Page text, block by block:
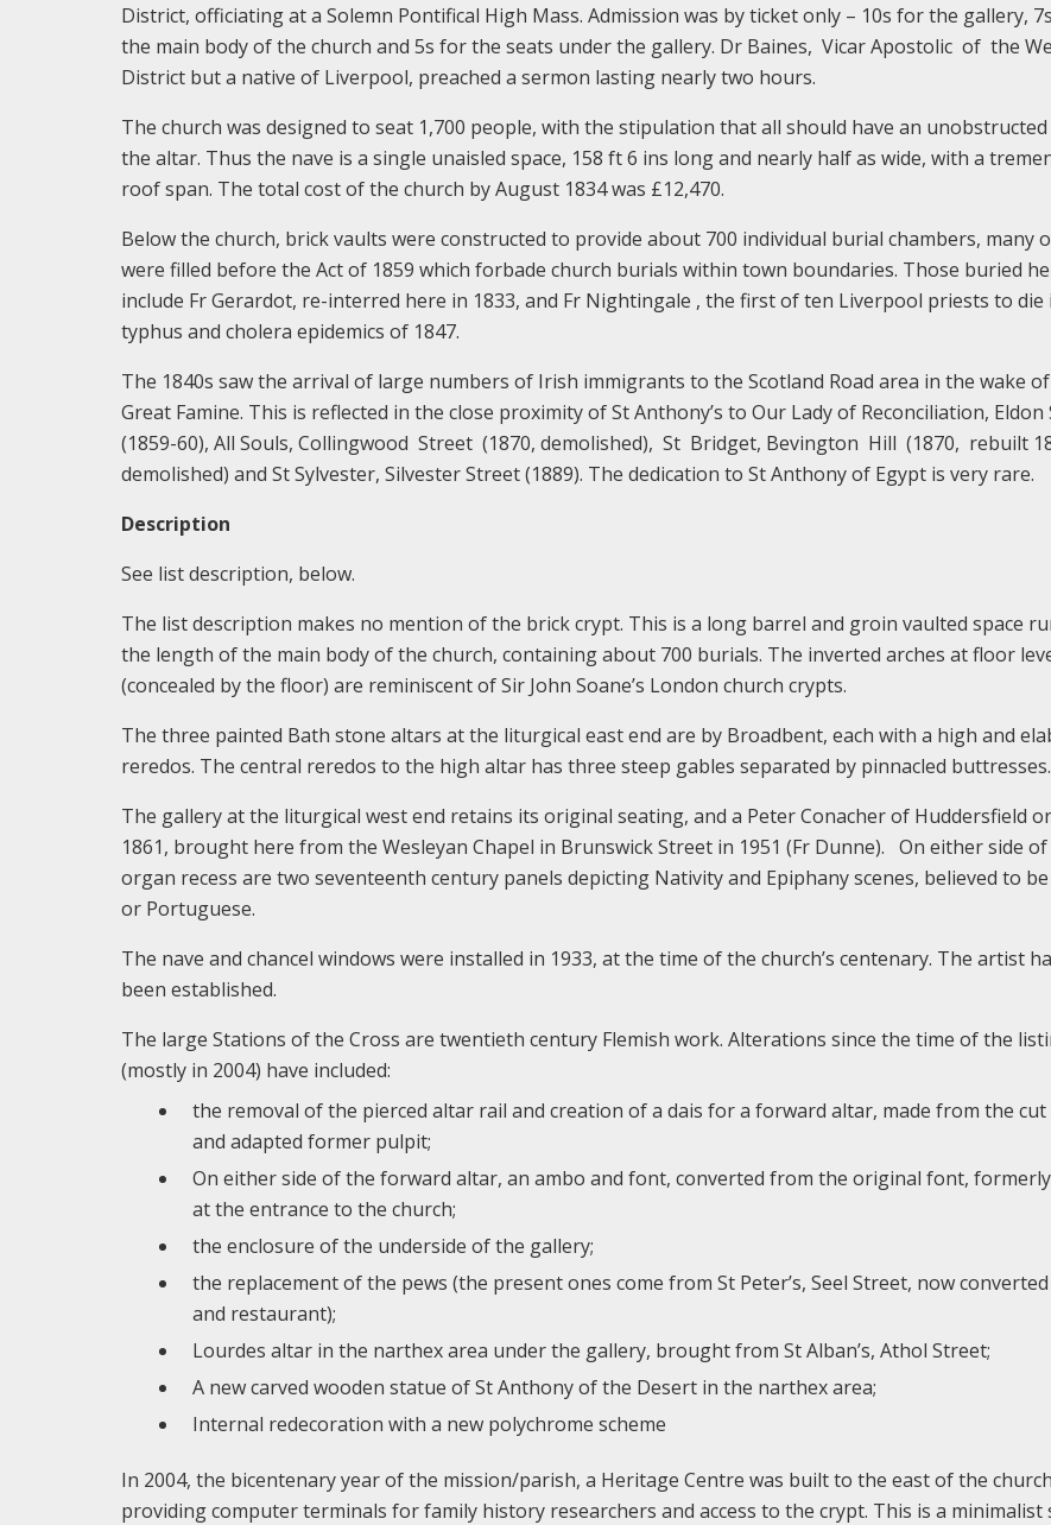
District, officiating at a Solemn Pontifical High Mass. Admission was by ticket only – 10s for the gallery,
the main body of the church and 5s for the seats under the gallery. Dr Baines, Vicar Apostolic of the
District but a native of Liverpool, preached a sermon lasting nearly two hours.
The church was designed to seat 1,700 people, with the stipulation that all should have an
the altar. Thus the nave is a single unaisled space, 158 ft 6 ins long and nearly half as wide, with a
roof span. The total cost of the church by August 1834 was £12,470.
Below the church, brick vaults were constructed to provide about 700 individual burial chambers, many
were filled before the Act of 1859 which forbade church burials within town boundaries. Those buried
include Fr Gerardot, re-interred here in 1833, and Fr Nightingale , the first of ten Liverpool priests to die
typhus and cholera epidemics of 1847.
The 1840s saw the arrival of large numbers of Irish immigrants to the Scotland Road area in the wake
Great Famine. This is reflected in the close proximity of St Anthony’s to Our Lady of Reconciliation, Eldon
(1859-60), All Souls, Collingwood Street (1870, demolished), St Bridget, Bevington Hill (1870, rebuilt
demolished) and St Sylvester, Silvester Street (1889). The dedication to St Anthony of Egypt is very rare.
Description
See list description, below.
The list description makes no mention of the brick crypt. This is a long barrel and groin vaulted space
the length of the main body of the church, containing about 700 burials. The inverted arches at floor
(concealed by the floor) are reminiscent of Sir John Soane’s London church crypts.
The three painted Bath stone altars at the liturgical east end are by Broadbent, each with a high and
reredos. The central reredos to the high altar has three steep gables separated by pinnacled buttresses.
The gallery at the liturgical west end retains its original seating, and a Peter Conacher of Huddersfield
1861, brought here from the Wesleyan Chapel in Brunswick Street in 1951 (Fr Dunne). On either side
organ recess are two seventeenth century panels depicting Nativity and Epiphany scenes, believed to
or Portuguese.
The nave and chancel windows were installed in 1933, at the time of the church’s centenary. The artist
been established.
The large Stations of the Cross are twentieth century Flemish work. Alterations since the time of the
(mostly in 2004) have included:
the removal of the pierced altar rail and creation of a dais for a forward altar, made from the cut
and adapted former pulpit;
On either side of the forward altar, an ambo and font, converted from the original font,
at the entrance to the church;
the enclosure of the underside of the gallery;
the replacement of the pews (the present ones come from St Peter’s, Seel Street, now
and restaurant);
Lourdes altar in the narthex area under the gallery, brought from St Alban’s, Athol Street;
A new carved wooden statue of St Anthony of the Desert in the narthex area;
Internal redecoration with a new polychrome scheme
In 2004, the bicentenary year of the mission/parish, a Heritage Centre was built to the east of the
providing computer terminals for family history researchers and access to the crypt. This is a minimalist